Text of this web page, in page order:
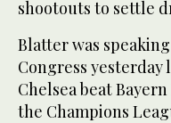
shootouts to settle
Blatter was
Congress yesterday
Chelsea beat
the Champions